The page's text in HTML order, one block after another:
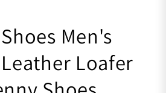
Men's
Loafer